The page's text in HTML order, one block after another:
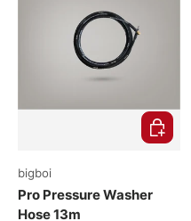
bigboi
Pro Pressure Washer
Hose 13m